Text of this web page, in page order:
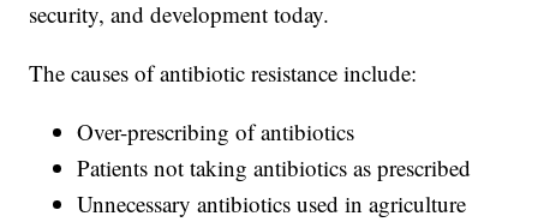
security, and development today.
The causes of antibiotic resistance include:
Over-prescribing of antibiotics
Patients not taking antibiotics as prescribed
Unnecessary antibiotics used in agriculture